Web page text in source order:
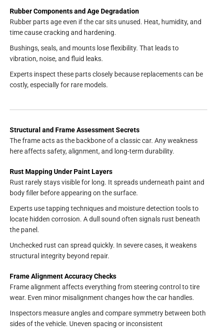
Rubber Components and Age Degradation
Rubber parts age even if the car sits unused. Heat, humidity, and
time cause cracking and hardening.
Bushings, seals, and mounts lose flexibility. That leads to
vibration, noise, and fluid leaks.
Experts inspect these parts closely because replacements can be
costly, especially for rare models.
Structural and Frame Assessment Secrets
The frame acts as the backbone of a classic car. Any weakness
here affects safety, alignment, and long-term durability.
Rust Mapping Under Paint Layers
Rust rarely stays visible for long. It spreads underneath paint and
body filler before appearing on the surface.
Experts use tapping techniques and moisture detection tools to
locate hidden corrosion. A dull sound often signals rust beneath
the panel.
Unchecked rust can spread quickly. In severe cases, it weakens
structural integrity beyond repair.
Frame Alignment Accuracy Checks
Frame alignment affects everything from steering control to tire
wear. Even minor misalignment changes how the car handles.
Inspectors measure angles and compare symmetry between both
sides of the vehicle. Uneven spacing or inconsistent